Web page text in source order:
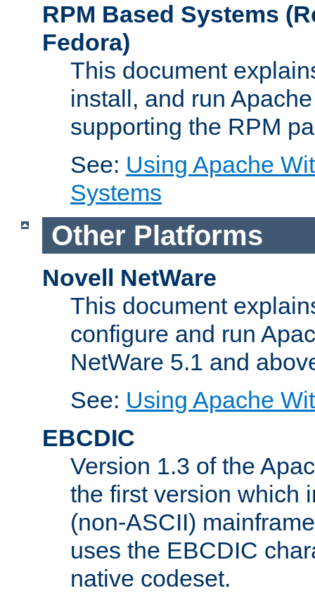
RPM Based Systems
Fedora)
This document
install, and run
supporting the RPM
See: Using Apache
Systems
Other Platforms
Novell NetWare
This document
configure and run
NetWare 5.1 and
See: Using Apache
EBCDIC
Version 1.3 of the
the first version which
(non-ASCII)
uses the EBCDIC
native codeset.